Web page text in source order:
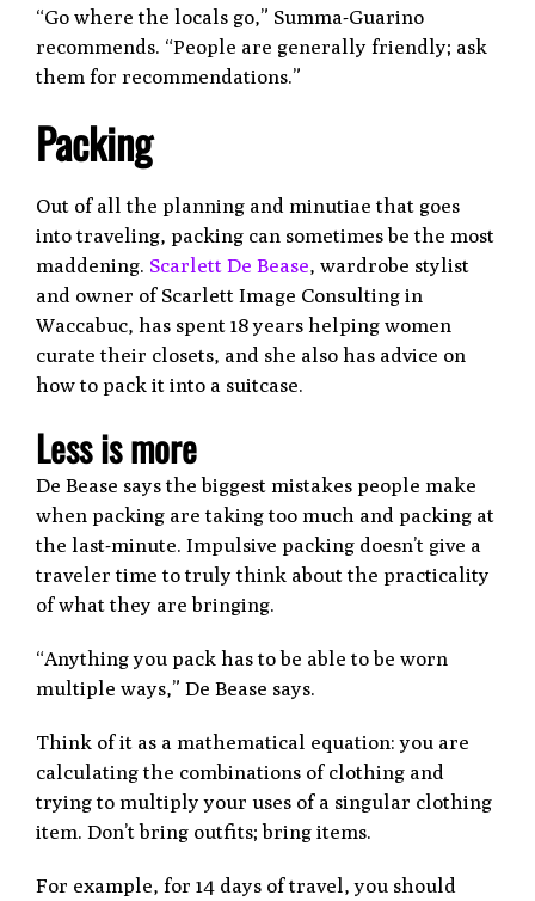
“Go where the locals go,” Summa-Guarino
recommends. “People are generally friendly; ask
them for recommendations.”
Packing
Out of all the planning and minutiae that goes
into traveling, packing can sometimes be the most
maddening. Scarlett De Bease, wardrobe stylist
and owner of Scarlett Image Consulting in
Waccabuc, has spent 18 years helping women
curate their closets, and she also has advice on
how to pack it into a suitcase.
Less is more
De Bease says the biggest mistakes people make
when packing are taking too much and packing at
the last-minute. Impulsive packing doesn’t give a
traveler time to truly think about the practicality
of what they are bringing.
“Anything you pack has to be able to be worn
multiple ways,” De Bease says.
Think of it as a mathematical equation: you are
calculating the combinations of clothing and
trying to multiply your uses of a singular clothing
item. Don’t bring outfits; bring items.
For example, for 14 days of travel, you should